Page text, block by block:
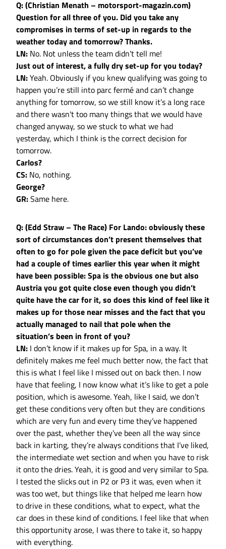
Q: (Christian Menath – motorsport-magazin.com)
Question for all three of you. Did you take any
compromises in terms of set-up in regards to the
weather today and tomorrow? Thanks.
LN: No. Not unless the team didn’t tell me!
Just out of interest, a fully dry set-up for you today?
LN:Yeah. Obviously if you knew qualifying was going to
happen you’re still into parc fermé and can’t change
anything for tomorrow, so we still know it’s a long race
and there wasn't too many things that we would have
changed anyway, so we stuck to what we had
yesterday, which I think is the correct decision for
tomorrow.
Carlos?
CS: No, nothing.
George?
GR:Same here.
Q: (Edd Straw – The Race) For Lando: obviously these
sort of circumstances don’t present themselves that
often to go for pole given the pace deficit but you’ve
had a couple of times earlier this year when it might
have been possible: Spa is the obvious one but also
Austria you got quite close even though you didn’t
quite have the car for it, so does this kind of feel like it
makes up for those near misses and the fact that you
actually managed to nail that pole when the
situation’s been in front of you?
LN: I don’t know if it makes up for Spa, in a way. It
definitely makes me feel much better now, the fact that
this is what I feel like I missed out on back then. I now
have that feeling, I now know what it’s like to get a pole
position, which is awesome. Yeah, like I said, we don’t
get these conditions very often but they are conditions
which are very fun and every time they’ve happened
over the past, whether they’ve been all the way since
back in karting, they’re always conditions that I’ve liked,
the intermediate wet section and when you have to risk
it onto the dries. Yeah, it is good and very similar to Spa.
I tested the slicks out in P2 or P3 it was, even when it
was too wet, but things like that helped me learn how
to drive in these conditions, what to expect, what the
car does in these kind of conditions. I feel like that when
this opportunity arose, I was there to take it, so happy
with everything.